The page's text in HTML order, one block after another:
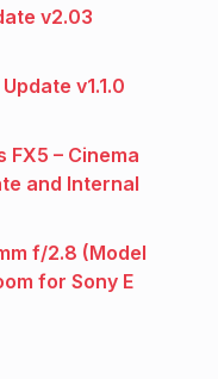
v2.03
v1.1.0
– Cinema
and Internal
f/2.8 (Model
for Sony E